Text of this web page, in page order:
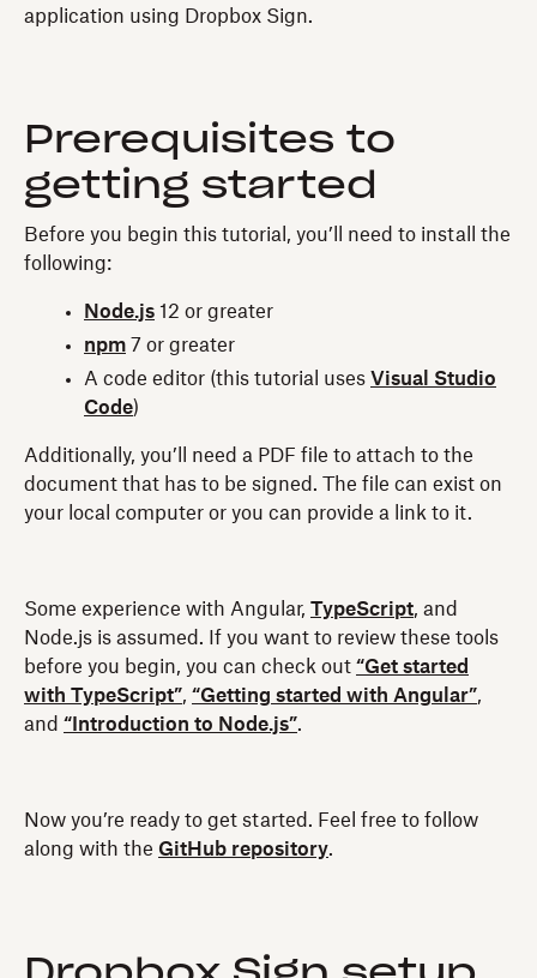
application using Dropbox Sign.
Prerequisites to
getting started
Before you begin this tutorial, you’ll need to install the
following:
Node.js 12 or greater
npm 7 or greater
A code editor (this tutorial uses Visual Studio
Code)
Additionally, you’ll need a PDF file to attach to the
document that has to be signed. The file can exist on
your local computer or you can provide a link to it.
Some experience with Angular, TypeScript, and
Node.js is assumed. If you want to review these tools
before you begin, you can check out “Get started
with TypeScript”, “Getting started with Angular”,
and “Introduction to Node.js”.
Now you’re ready to get started. Feel free to follow
along with the GitHub repository.